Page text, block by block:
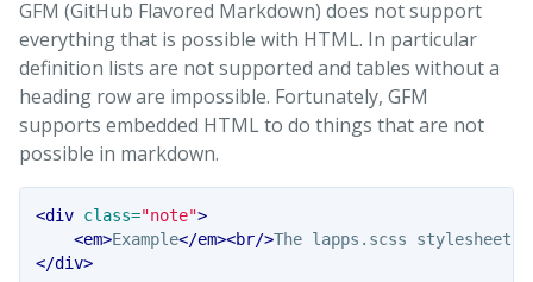
GFM (GitHub Flavored Markdown) does not support
everything that is possible with HTML. In particular
definition lists are not supported and tables without a
heading row are impossible. Fortunately, GFM
supports embedded HTML to do things that are not
possible in markdown.
<div class="note">
<em>Example</em><br/>The lapps.scss stylesheet
</div>